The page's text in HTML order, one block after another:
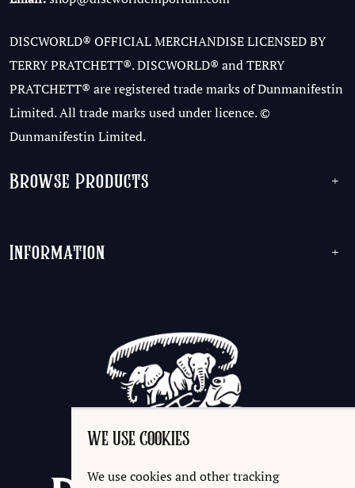
WE USE COOKIES
We use cookies and other tracking
DISCWORLD® OFFICIAL MERCHANDISE LICENSED BY
TERRY PRATCHETT®. DISCWORLD® and TERRY
PRATCHETT® are registered trade marks of Dunmanifestin
Limited. All trade marks used under licence. ©
Dunmanifestin Limited.
Browse Products +
Information +